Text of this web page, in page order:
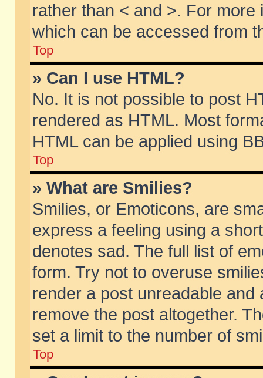
rather than < and >. For
which can be accessed from
Top
» Can I use HTML?
No. It is not possible to post
rendered as HTML. Most
HTML can be applied using
Top
» What are Smilies?
Smilies, or Emoticons, are
express a feeling using a
denotes sad. The full list of
form. Try not to overuse
render a post unreadable
remove the post altogether.
set a limit to the number of
Top